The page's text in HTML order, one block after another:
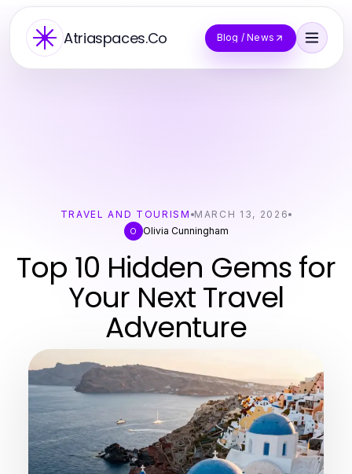
Atriaspaces.Co Blog / News
TRAVEL AND TOURISM MARCH 13, 2026
O Olivia Cunningham
Top 10 Hidden Gems for
Your Next Travel
Adventure